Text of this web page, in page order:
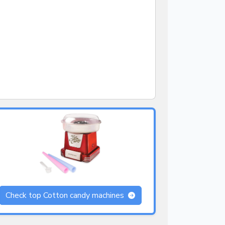
Check top Cotton candy machines